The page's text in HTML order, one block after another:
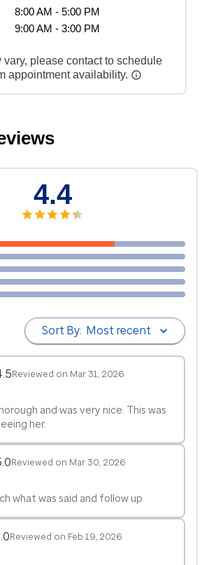
8:00 AM - 5:00 PM
9:00 AM - 3:00 PM
vary, please contact to schedule
appointment availability.
4.4
Sort By: Most recent
Reviewed on Mar 31, 2026
and was very nice. This was
her.
Reviewed on Mar 30, 2026
what was said and follow up
Reviewed on Feb 19, 2026